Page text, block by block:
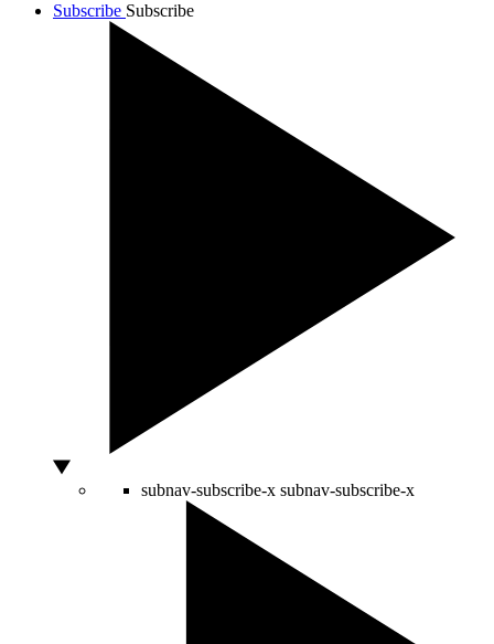
Subscribe Subscribe
subnav-subscribe-x subnav-subscribe-x